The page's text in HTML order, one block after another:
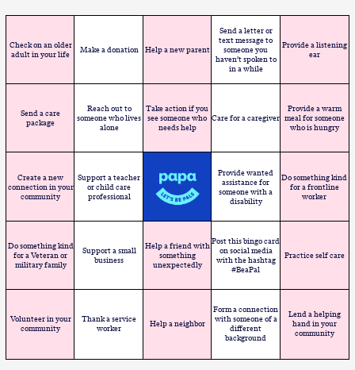
Check on an older
adult in your life
Make a donation Help a new parent
Send a letter or
text message to
someone you
haven’t spoken to
in a while
Provide a listening
ear
Send a care
package
Reach out to
someone who lives
alone
Take action if you
see someone who
needs help
Care for a caregiver
Provide a warm
meal for someone
who is hungry
Create a new
connection in your
community
Support a teacher
or child care
professional
Provide wanted
assistance for
someone with a
disability
Do something kind
for a frontline
worker
Do something kind
for a Veteran or
military family
Support a small
business
Help a friend with
something
unexpectedly
Post this bingo card
on social media
with the hashtag
#BeaPal
Practice self care
Volunteer in your
community
Thank a service
worker
Help a neighbor
Form a connection
with someone of a
different
background
Lend a helping
hand in your
community